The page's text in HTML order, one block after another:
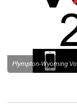
Plympton-Wyoming